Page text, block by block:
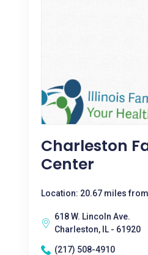
Charleston
Center
Location: 20.67 miles
618 W. Lincoln Ave.
Charleston, IL - 61920
(217) 508-4910